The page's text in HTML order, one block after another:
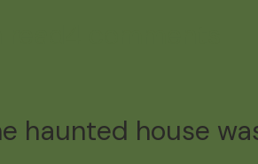
haunted house